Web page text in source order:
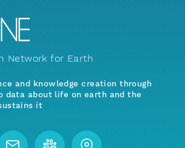
Menu
Network for Earth
and knowledge creation through
data about life on earth and the
it